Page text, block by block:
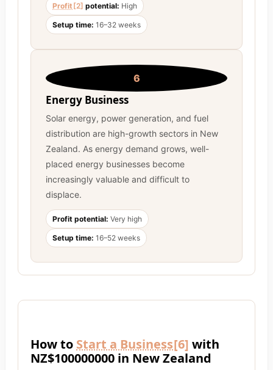
Profit [2] potential: High
Setup time: 16–32 weeks
6
Energy Business
Solar energy, power generation, and fuel
distribution are high-growth sectors in New
Zealand. As energy demand grows, well-
placed energy businesses become
increasingly valuable and difficult to
displace.
Profit potential: Very high
Setup time: 16–52 weeks
How to Start a Business[6] with
NZ$100000000 in New Zealand